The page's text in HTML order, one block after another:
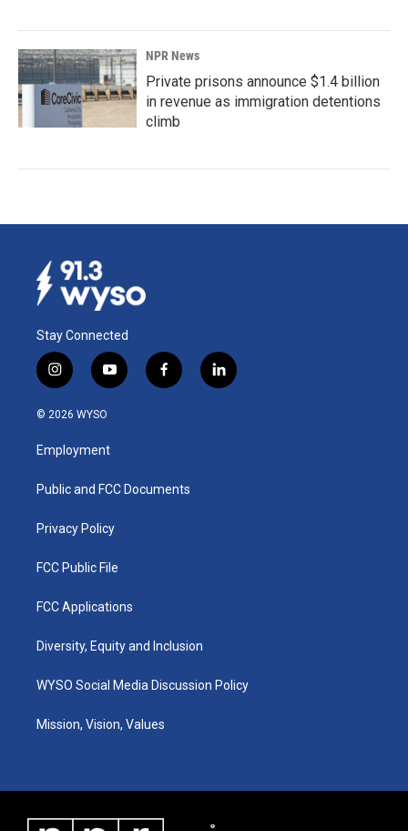
NPR News
Private prisons announce $1.4 billion
in revenue as immigration detentions
climb
Stay Connected
i
n
s
a
g
a
y
o
u
b
f
a
k
l
i
© 2026 WYSO
Employment
Public and FCC Documents
Privacy Policy
FCC Public File
FCC Applications
Diversity, Equity and Inclusion
WYSO Social Media Discussion Policy
Mission, Vision, Values